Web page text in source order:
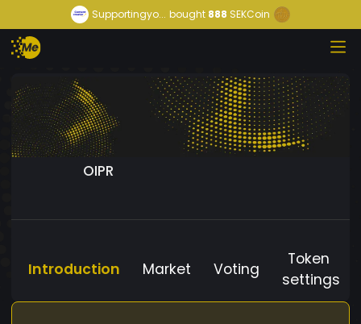
Supportingyo... bought888 SEKCoin
OIPR
Introduction Market Voting
Token
settings